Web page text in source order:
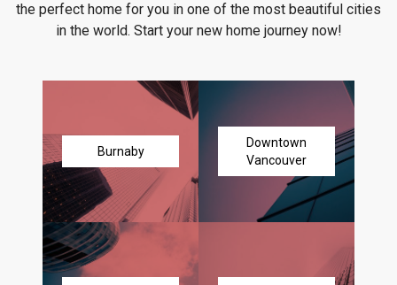
the perfect home for you in one of the most beautiful cities
in the world. Start your new home journey now!
Burnaby
Downtown
Vancouver